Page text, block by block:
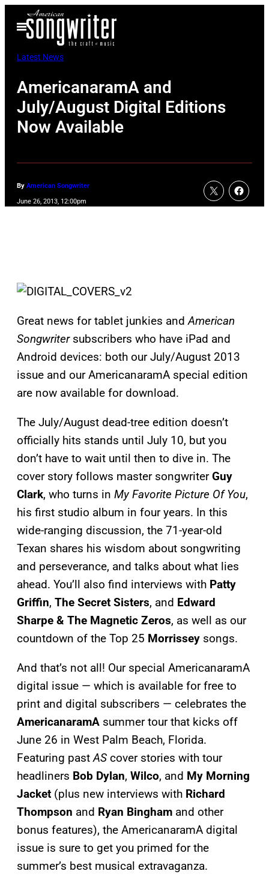
Open
Menu
Latest News
AmericanaramA and
July/August Digital Editions
Now Available
By American Songwriter
June 26, 2013, 12:00pm
Great news for tablet junkies andAmerican
Songwritersubscribers who have iPad and
Android devices: both our July/August 2013
issue and our AmericanaramA special edition
are now available for download.
The July/August dead-tree edition doesn’t
officially hits stands until July 10, but you
don’t have to wait until then to dive in. The
cover story follows master songwriterGuy
Clark, who turns in My Favorite Picture Of You,
his first studio album in four years. In this
wide-ranging discussion, the 71-year-old
Texan shares his wisdom about songwriting
and perseverance, and talks about what lies
ahead. You’ll also find interviews with Patty
Griffin, The Secret Sisters, and Edward
Sharpe & The Magnetic Zeros, as well as our
countdown of the Top 25 Morrissey songs.
And that’s not all! Our special AmericanaramA
digital issue — which is available for free to
print and digital subscribers — celebrates the
AmericanaramA summer tour that kicks off
June 26 in West Palm Beach, Florida.
Featuring pastAS cover stories with tour
headliners Bob Dylan, Wilco, and My Morning
Jacket (plus new interviews with Richard
Thompson and Ryan Bingham and other
bonus features), the AmericanaramA digital
issue is sure to get you primed for the
summer’s best musical extravaganza.